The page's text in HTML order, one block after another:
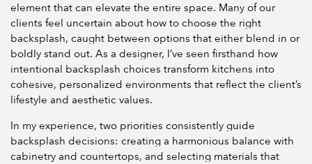
element that can elevate the entire space. Many of our
clients feel uncertain about how to choose the right
backsplash, caught between options that either blend in or
boldly stand out. As a designer, I’ve seen firsthand how
intentional backsplash choices transform kitchens into
cohesive, personalized environments that reflect the client’s
lifestyle and aesthetic values.
In my experience, two priorities consistently guide
backsplash decisions: creating a harmonious balance with
cabinetry and countertops, and selecting materials that